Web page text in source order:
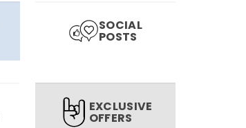
SOCIAL
POSTS
EXCLUSIVE
OFFERS